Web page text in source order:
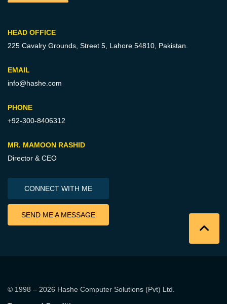
HEAD OFFICE
225 Cavalry Grounds, Street 5, Lahore 54810, Pakistan.
EMAIL
info@hashe.com
PHONE
+92-300-8406312
MR. MAMOON RASHID
Director & CEO
CONNECT WITH ME
SEND ME A MESSAGE
© 1998 – 2026 Hashe Computer Solutions (Pvt) Ltd